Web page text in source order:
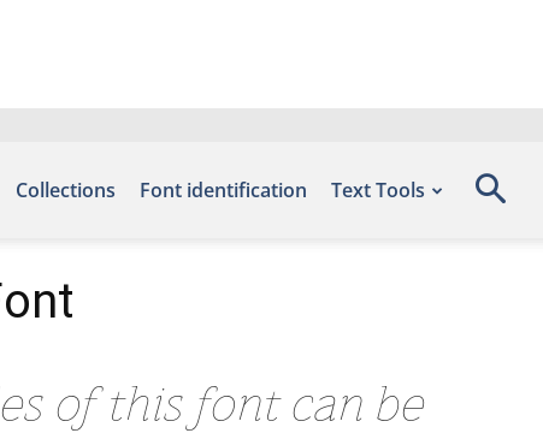
Collections Font identification Text Tools
of this font can be